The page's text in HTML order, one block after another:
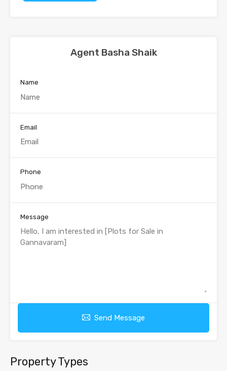
Agent Basha Shaik
Name
Email
Phone
Message
Send Message
Property Types